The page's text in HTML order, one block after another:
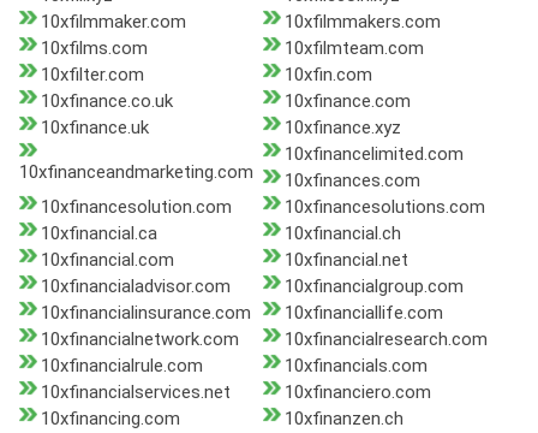
10xfilmmaker.com
10xfilmmakers.com
10xfilms.com
10xfilmteam.com
10xfilter.com
10xfin.com
10xfinance.co.uk
10xfinance.com
10xfinance.uk
10xfinance.xyz
10xfinanceandmarketing.com
10xfinancelimited.com
10xfinances.com
10xfinancesolution.com
10xfinancesolutions.com
10xfinancial.ca
10xfinancial.ch
10xfinancial.com
10xfinancial.net
10xfinancialadvisor.com
10xfinancialgroup.com
10xfinancialinsurance.com
10xfinanciallife.com
10xfinancialnetwork.com
10xfinancialresearch.com
10xfinancialrule.com
10xfinancials.com
10xfinancialservices.net
10xfinanciero.com
10xfinancing.com
10xfinanzen.ch